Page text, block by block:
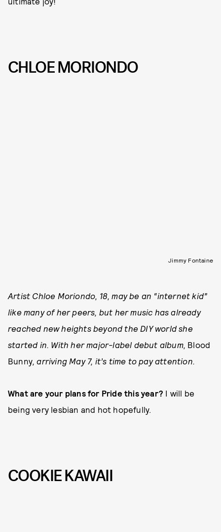
CHLOE MORIONDO
Jimmy Fontaine
Artist Chloe Moriondo, 18, may be an “internet kid”
like many of her peers, but her music has already
reached new heights beyond the DIY world she
started in. With her major-label debut album, Blood
Bunny, arriving May 7, it’s time to pay attention.
What are your plans for Pride this year? I will be
being very lesbian and hot hopefully.
COOKIE KAWAII